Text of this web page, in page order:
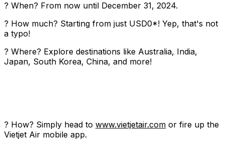
? When? From now until December 31, 2024.
? How much? Starting from just USD0*! Yep, that's not
a typo!
? Where? Explore destinations like Australia, India,
Japan, South Korea, China, and more!
? How? Simply head to www.vietjetair.com or fire up the
Vietjet Air mobile app.